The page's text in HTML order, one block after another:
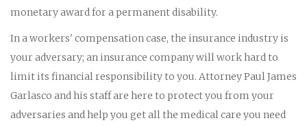
monetary award for a permanent disability.
In a workers' compensation case, the insurance industry is
your adversary; an insurance company will work hard to
limit its financial responsibility to you. Attorney Paul James
Garlasco and his staff are here to protect you from your
adversaries and help you get all the medical care you need